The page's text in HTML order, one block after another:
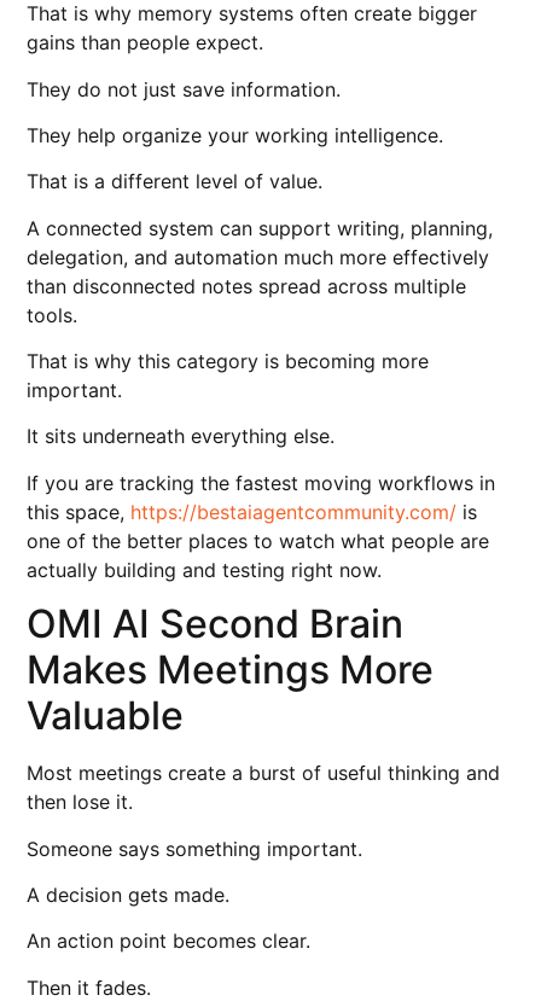
That is why memory systems often create bigger
gains than people expect.
They do not just save information.
They help organize your working intelligence.
That is a different level of value.
A connected system can support writing, planning,
delegation, and automation much more effectively
than disconnected notes spread across multiple
tools.
That is why this category is becoming more
important.
It sits underneath everything else.
If you are tracking the fastest moving workflows in
this space, https://bestaiagentcommunity.com/ is
one of the better places to watch what people are
actually building and testing right now.
OMI AI Second Brain
Makes Meetings More
Valuable
Most meetings create a burst of useful thinking and
then lose it.
Someone says something important.
A decision gets made.
An action point becomes clear.
Then it fades.